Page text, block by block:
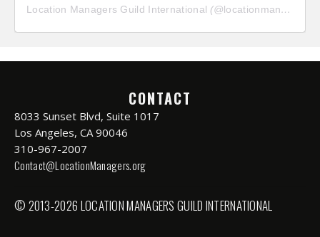
Location Managers Guild International (@locationmanagersguild
CONTACT
8033 Sunset Blvd, Suite 1017
Los Angeles, CA 90046
310-967-2007
Contact@LocationManagers.org
© 2013-2026 LOCATION MANAGERS GUILD INTERNATIONAL